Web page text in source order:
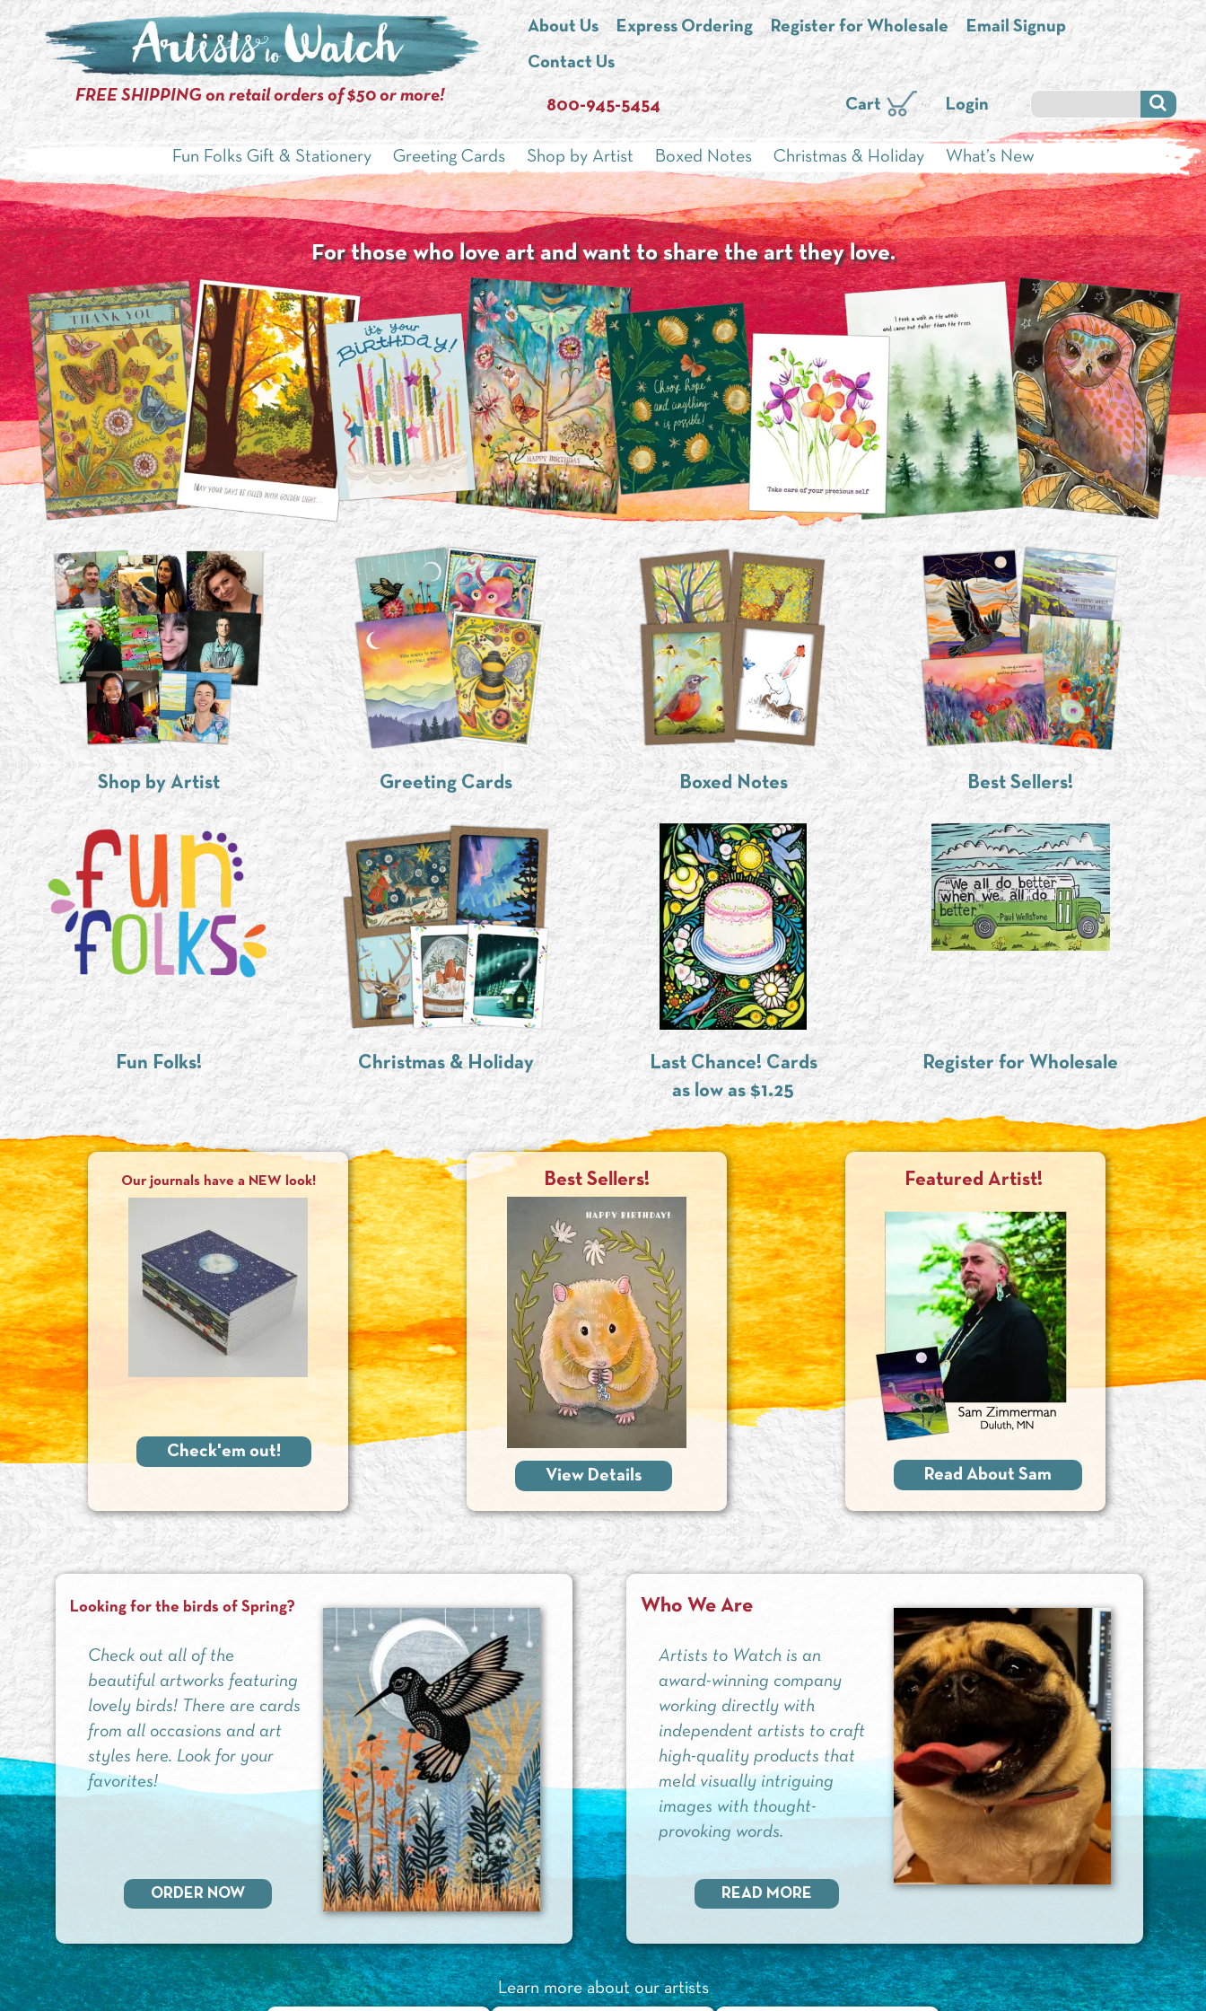
FREE SHIPPING on retail orders of $50 or more!
About Us Express Ordering Register for Wholesale Email Signup
Contact Us
800-945-5454 Login
Cart
Fun Folks Gift & Stationery Greeting Cards Shop by Artist Boxed Notes Christmas & Holiday What’s New
For those who love art and want to share the art they love.
Shop by Artist Greeting Cards Boxed Notes Best Sellers!
Fun Folks! Christmas & Holiday
Last Chance! Cards
as low as $1.25
Register for Wholesale
Our journals have a NEW look!
Check'em out!
Best Sellers!
View Details
Featured Artist!
Read About Sam
Looking for the birds of Spring?
Check out all of the
beautiful artworks featuring
lovely birds! There are cards
from all occasions and art
styles here. Look for your
favorites!
ORDER NOW
Who We Are
Artists to Watch is an
award-winning company
working directly with
independent artists to craft
high-quality products that
meld visually intriguing
images with thought-
provoking words.
READ MORE
Learn more about our artists